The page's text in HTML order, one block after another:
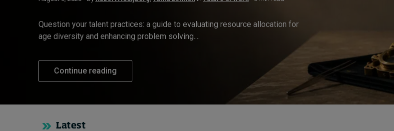
About
Submissions
Question your talent practices: a guide to evaluating resource allocation for
age diversity and enhancing problem solving....
Continue reading
Latest